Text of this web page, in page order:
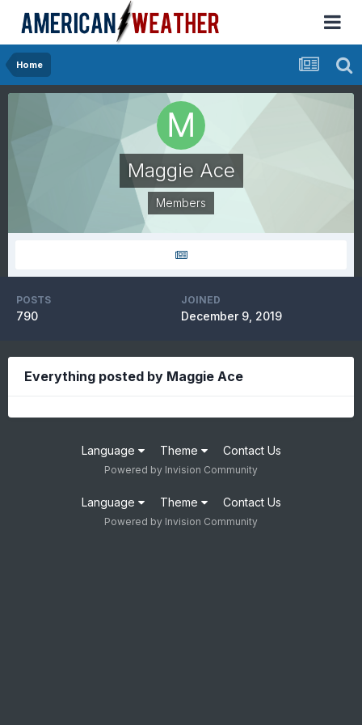
Home
Maggie Ace
Members
POSTS
790
JOINED
December 9, 2019
Everything posted by Maggie Ace
Language Theme Contact Us
Powered by Invision Community
Language Theme Contact Us
Powered by Invision Community